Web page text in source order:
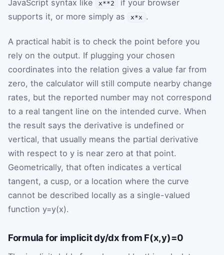
JavaScript syntax like
x**2
if your browser
supports it, or more simply as
x*x .
A practical habit is to check the point before you
rely on the output. If plugging your chosen
coordinates into the relation gives a value far from
zero, the calculator will still compute nearby change
rates, but the reported number may not correspond
to a real tangent line on the intended curve. When
the result says the derivative is undefined or
vertical, that usually means the partial derivative
with respect to y is near zero at that point.
Geometrically, that often indicates a vertical
tangent, a cusp, or a location where the curve
cannot be described locally as a single-valued
function y=y(x).
Formula for implicit dy/dx from F(x,y)=0